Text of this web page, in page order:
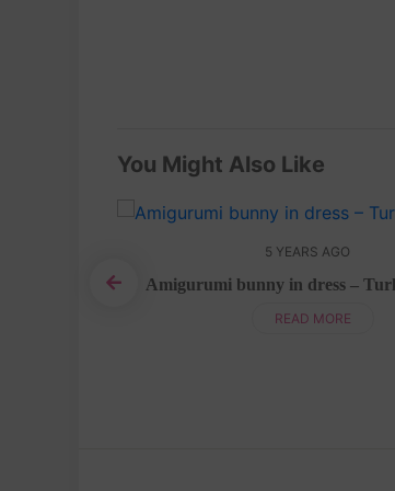
You Might Also Like
5 YEARS AGO
Amigurumi bunny in dress –
READ MORE